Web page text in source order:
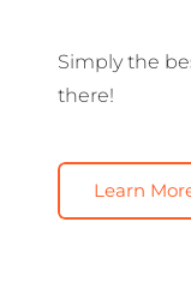
Simply the
there!
Learn